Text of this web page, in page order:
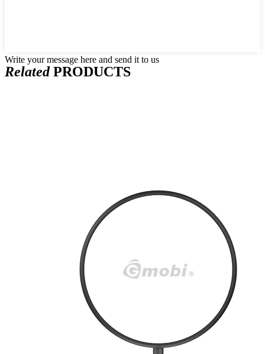
Write your message here and send it to us
RelatedPRODUCTS